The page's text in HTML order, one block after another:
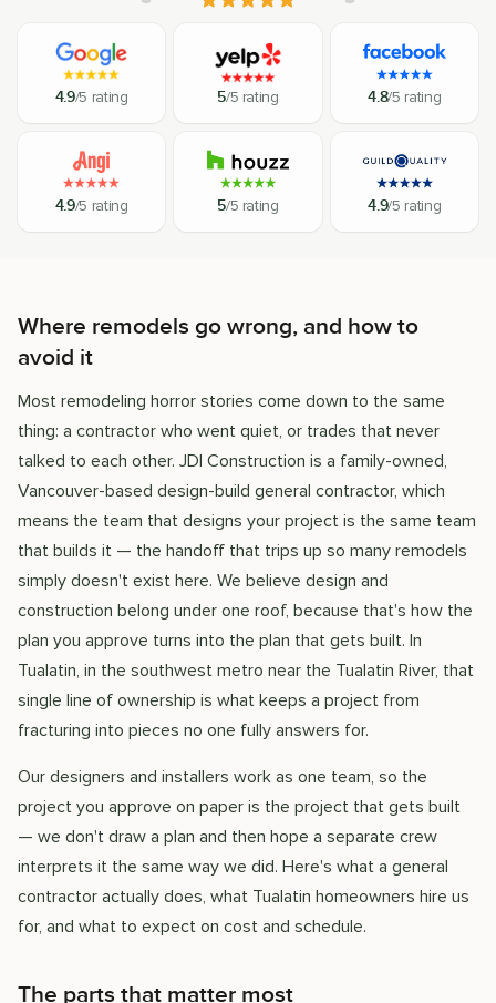
4.9/5 rating 5/5 rating 4.8/5 rating
4.9/5 rating 5/5 rating 4.9/5 rating
Where remodels go wrong, and how to
avoid it
Most remodeling horror stories come down to the same
thing: a contractor who went quiet, or trades that never
talked to each other. JDI Construction is a family-owned,
Vancouver-based design-build general contractor, which
means the team that designs your project is the same team
that builds it — the handoff that trips up so many remodels
simply doesn't exist here. We believe design and
construction belong under one roof, because that's how the
plan you approve turns into the plan that gets built. In
Tualatin, in the southwest metro near the Tualatin River, that
single line of ownership is what keeps a project from
fracturing into pieces no one fully answers for.
Our designers and installers work as one team, so the
project you approve on paper is the project that gets built
— we don't draw a plan and then hope a separate crew
interprets it the same way we did. Here's what a general
contractor actually does, what Tualatin homeowners hire us
for, and what to expect on cost and schedule.
The parts that matter most